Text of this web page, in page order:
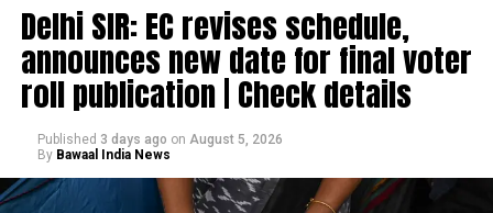
Delhi SIR: EC revises schedule,
announces new date for final voter
roll publication | Check details
Published 3 days ago on August 5, 2026
By Bawaal India News